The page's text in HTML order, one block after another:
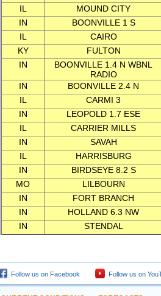
IL
MOUND CITY
IN
BOONVILLE 1 S
IL
CAIRO
KY
FULTON
IN
BOONVILLE 1.4 N WBNL
RADIO
IN
BOONVILLE 2.4 N
IL
CARMI 3
IN
LEOPOLD 1.7 ESE
IL
CARRIER MILLS
IN
SAVAH
IL
HARRISBURG
IN
BIRDSEYE 8.2 S
MO
LILBOURN
IN
FORT BRANCH
IN
HOLLAND 6.3 NW
IN
STENDAL
Follow us on Facebook Follow us on